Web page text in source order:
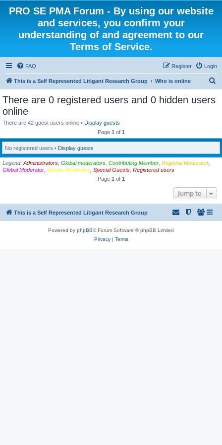
PRO SE PMA Forum - By using our website
and services, you confirm your
understanding of and agreement to our
Terms of Service.
FAQ Login
Register
This is a Self Represented Litigant Research Group Who is online
h
There are 0 registered users and 0 hidden users
online
There are 42 guest users online • Display guests
Page 1 of 1
No registered users • Display guests
Legend: Administrators Global moderators Contributing Member Regional Moderator
Global Moderator Master Moderator Special Guests Registered users
Page 1 of 1
Jump to
This is a Self Represented Litigant Research Group
Powered by phpBB® Forum Software © phpBB Limited
Privacy| Terms